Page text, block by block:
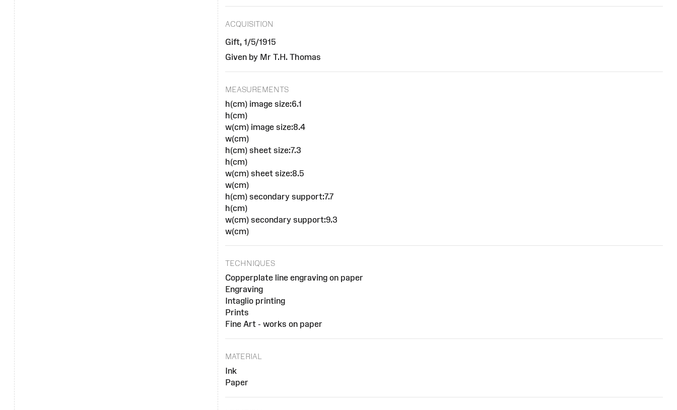
ACQUISITION
Gift, 1/5/1915
Given by Mr T.H. Thomas
MEASUREMENTS
h(cm) image size:6.1
h(cm)
w(cm) image size:8.4
w(cm)
h(cm) sheet size:7.3
h(cm)
w(cm) sheet size:8.5
w(cm)
h(cm) secondary support:7.7
h(cm)
w(cm) secondary support:9.3
w(cm)
TECHNIQUES
Copperplate line engraving on paper
Engraving
Intaglio printing
Prints
Fine Art - works on paper
MATERIAL
Ink
Paper